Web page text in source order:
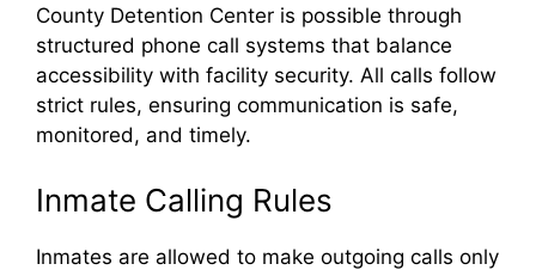
County Detention Center is possible through
structured phone call systems that balance
accessibility with facility security. All calls follow
strict rules, ensuring communication is safe,
monitored, and timely.
Inmate Calling Rules
Inmates are allowed to make outgoing calls only